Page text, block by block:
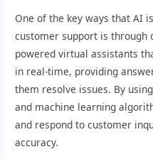
One of the key ways that AI
customer support is through
powered virtual assistants
in real-time, providing
them resolve issues. By
and machine learning
and respond to customer
accuracy.